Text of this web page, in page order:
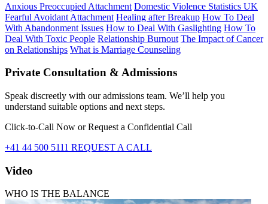
Anxious Preoccupied Attachment Domestic Violence Statistics UK
Fearful Avoidant Attachment Healing after Breakup How To Deal
With Abandonment Issues How to Deal With Gaslighting How To
Deal With Toxic People Relationship Burnout The Impact of Cancer
on Relationships What is Marriage Counseling
Private Consultation & Admissions
Speak discreetly with our admissions team. We’ll help you
understand suitable options and next steps.
Click-to-Call Now or Request a Confidential Call
+41 44 500 5111 REQUEST A CALL
Video
WHO IS THE BALANCE